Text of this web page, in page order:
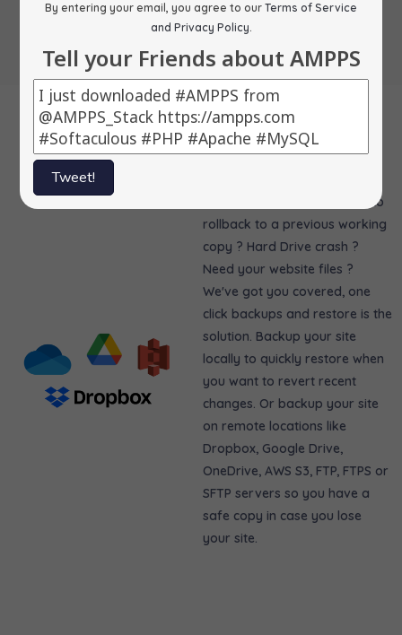
By entering your email, you agree to our Terms of Service
and Privacy Policy.
Tell your Friends about AMPPS
Tweet!
Messed up your site ? Need to
rollback to a previous working
copy ? Hard Drive crash ?
Need your website files ?
We've got you covered, one
click backups and restore is the
solution. Backup your site
locally to quickly restore when
you want to revert recent
changes. Or backup your site
on remote locations like
Dropbox, Google Drive,
OneDrive, AWS S3, FTP, FTPS or
SFTP servers so you have a
safe copy in case you lose
your site.